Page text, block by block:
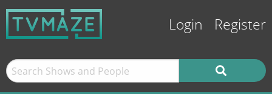
Login Register